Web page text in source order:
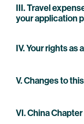
III. Travel
your application
IV. Your rights as
V. Changes to
VI. China Chapter